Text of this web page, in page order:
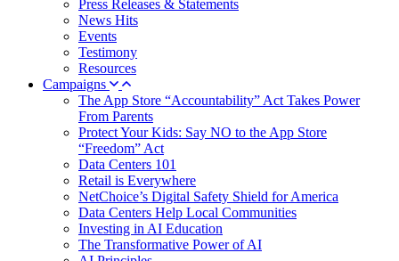
Press Releases & Statements
News Hits
Events
Testimony
Resources
Campaigns
The App Store “Accountability” Act Takes Power
From Parents
Protect Your Kids: Say NO to the App Store
“Freedom” Act
Data Centers 101
Retail is Everywhere
NetChoice’s Digital Safety Shield for America
Data Centers Help Local Communities
Investing in AI Education
The Transformative Power of AI